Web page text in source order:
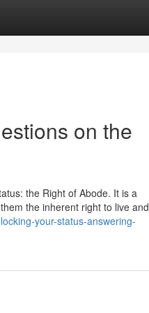
on the
the Right of Abode. It is a
the inherent right to live and
your-status-answering-